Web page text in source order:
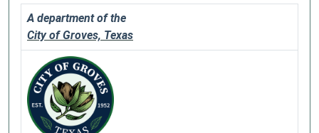
A department of the
City of Groves, Texas